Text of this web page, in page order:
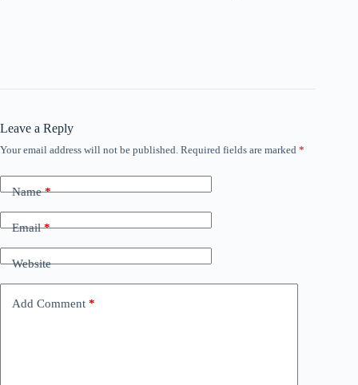
Leave a Reply
Your email address will not be published. Required fields are marked *
Name*
Email*
Website
Add Comment *